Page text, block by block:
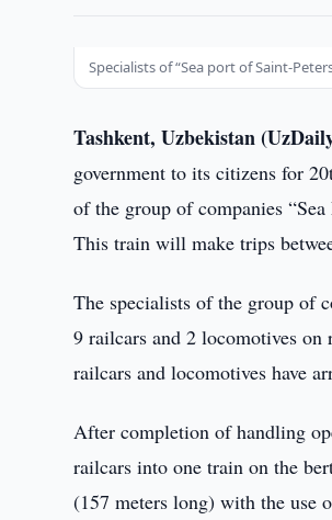
Specialists of “Sea port of Saint-
Tashkent, Uzbekistan
government to its citizens for
of the group of companies
This train will make trips
The specialists of the group of
9 railcars and 2 locomotives on
railcars and locomotives have
After completion of handling
railcars into one train on the
(157 meters long) with the use